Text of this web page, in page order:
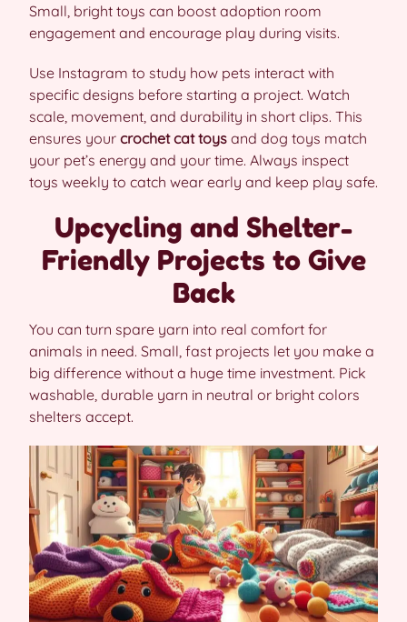
Small, bright toys can boost adoption room
engagement and encourage play during visits.
Use Instagram to study how pets interact with
specific designs before starting a project. Watch
scale, movement, and durability in short clips. This
ensures your crochet cat toys and dog toys match
your pet’s energy and your time. Always inspect
toys weekly to catch wear early and keep play safe.
Upcycling and Shelter-
Friendly Projects to Give
Back
You can turn spare yarn into real comfort for
animals in need. Small, fast projects let you make a
big difference without a huge time investment. Pick
washable, durable yarn in neutral or bright colors
shelters accept.